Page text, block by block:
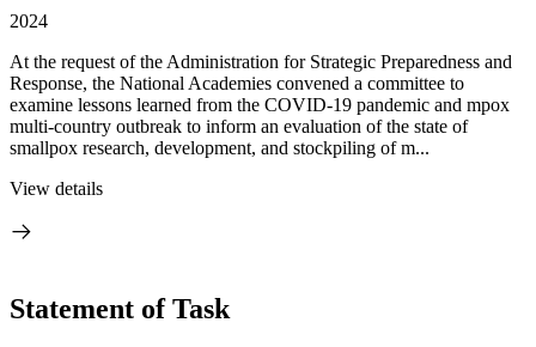
2024
At the request of the Administration for Strategic Preparedness and
Response, the National Academies convened a committee to
examine lessons learned from the COVID-19 pandemic and mpox
multi-country outbreak to inform an evaluation of the state of
smallpox research, development, and stockpiling of m...
View details
Statement of Task